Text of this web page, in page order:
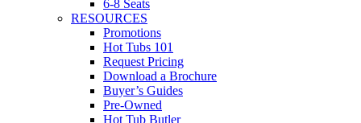
6-8 Seats
RESOURCES
Promotions
Hot Tubs 101
Request Pricing
Download a Brochure
Buyer’s Guides
Pre-Owned
Hot Tub Butler